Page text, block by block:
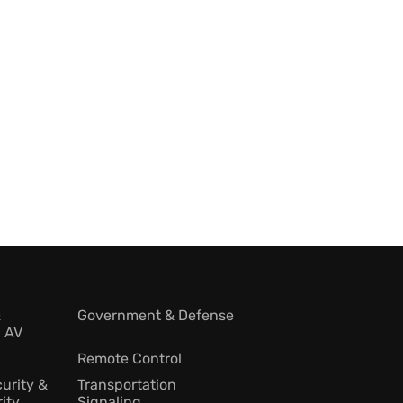
Government & Defense
Remote Control
&
Transportation